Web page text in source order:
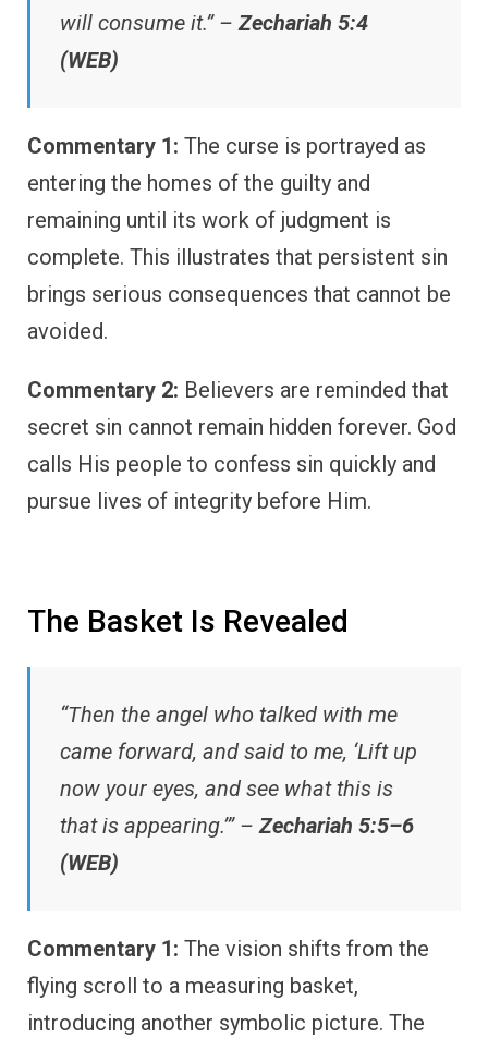
will consume it.” – Zechariah 5:4
(WEB)
Commentary 1: The curse is portrayed as
entering the homes of the guilty and
remaining until its work of judgment is
complete. This illustrates that persistent sin
brings serious consequences that cannot be
avoided.
Commentary 2: Believers are reminded that
secret sin cannot remain hidden forever. God
calls His people to confess sin quickly and
pursue lives of integrity before Him.
The Basket Is Revealed
“Then the angel who talked with me
came forward, and said to me, ‘Lift up
now your eyes, and see what this is
that is appearing.’” –Zechariah 5:5–6
(WEB)
Commentary 1: The vision shifts from the
flying scroll to a measuring basket,
introducing another symbolic picture. The